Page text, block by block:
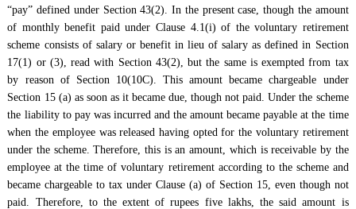
“pay” defined under Section 43(2). In the present case, though the amount
of monthly benefit paid under Clause 4.1(i) of the voluntary retirement
scheme consists of salary or benefit in lieu of salary as defined in Section
17(1) or (3), read with Section 43(2), but the same is exempted from tax
by reason of Section 10(10C). This amount became chargeable under
Section 15 (a) as soon as it became due, though not paid. Under the scheme
the liability to pay was incurred and the amount became payable at the time
when the employee was released having opted for the voluntary retirement
under the scheme. Therefore, this is an amount, which is receivable by the
employee at the time of voluntary retirement according to the scheme and
became chargeable to tax under Clause (a) of Section 15, even though not
paid. Therefore, to the extent of rupees five lakhs, the said amount is